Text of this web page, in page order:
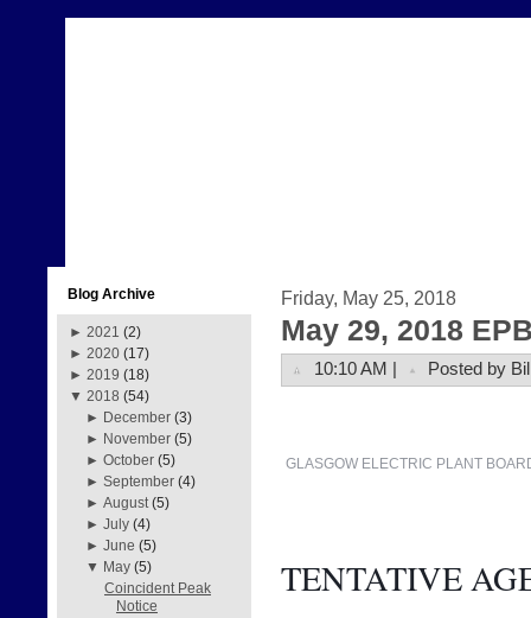
Blog Archive
► 2021 (2)
► 2020 (17)
► 2019 (18)
▼ 2018 (54)
► December (3)
► November (5)
►October (5)
►September (4)
►August (5)
►July (4)
►June (5)
▼ May (5)
Coincident Peak
Notice
Friday, May 25, 2018
May 29, 2018
10:10 AM | Posted by
GLASGOW ELECTRIC PLANT
TENTATIVE